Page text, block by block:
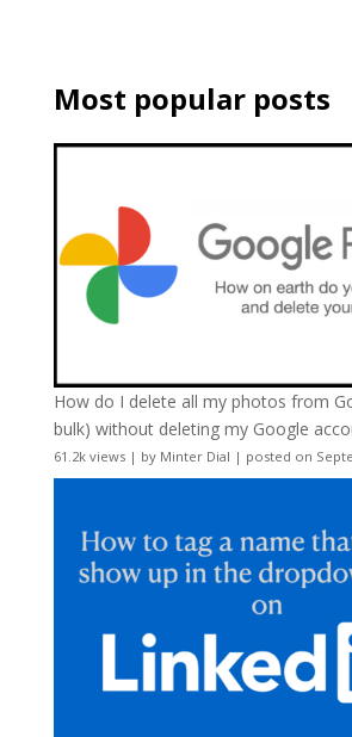
Most popular posts
How do I delete all my photos from
bulk) without deleting my Google
61.2k views| by Minter Dial | posted on